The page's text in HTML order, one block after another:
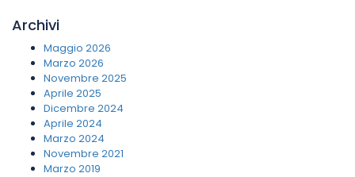
Archivi
Maggio 2026
Marzo 2026
Novembre 2025
Aprile 2025
Dicembre 2024
Aprile 2024
Marzo 2024
Novembre 2021
Marzo 2019